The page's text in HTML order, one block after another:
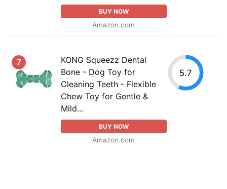
BUY NOW
Amazon.com
7
KONG Squeezz Dental
Bone - Dog Toy for
Cleaning Teeth - Flexible
Chew Toy for Gentle &
Mild...
BUY NOW
Amazon.com
5.7